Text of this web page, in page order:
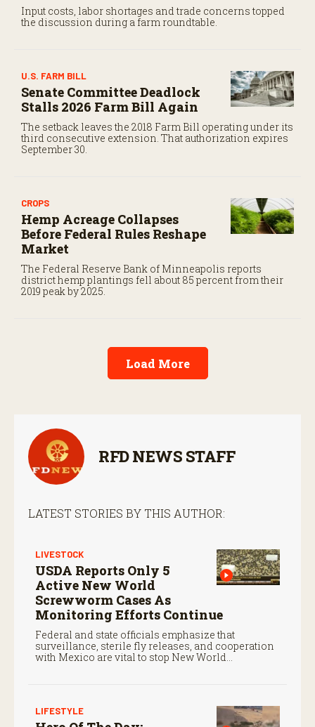
Input costs, labor shortages and trade concerns topped
the discussion during a farm roundtable.
U.S. FARM BILL
Senate Committee Deadlock
Stalls 2026 Farm Bill Again
The setback leaves the 2018 Farm Bill operating under its
third consecutive extension. That authorization expires
September 30.
CROPS
Hemp Acreage Collapses
Before Federal Rules Reshape
Market
The Federal Reserve Bank of Minneapolis reports
district hemp plantings fell about 85 percent from their
2019 peak by 2025.
Load More
RFD NEWS STAFF
LATEST STORIES BY THIS AUTHOR:
LIVESTOCK
USDA Reports Only 5
Active New World
Screwworm Cases As
Monitoring Efforts Continue
Federal and state officials emphasize that
surveillance, sterile fly releases, and cooperation
with Mexico are vital to stop New World
LIFESTYLE